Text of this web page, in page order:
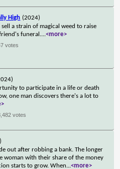
High (2024)
a strain of magical weed to raise
funeral....<more>
votes
to participate in a life or death
one man discovers there's a lot to
votes
out after robbing a bank. The longer
woman with their share of the money
starts to grow. When...<more>